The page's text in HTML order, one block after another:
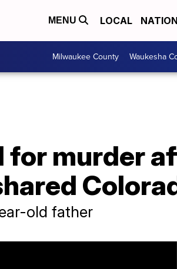
MENU LOCAL
Milwaukee County Waukesha
for murder
old father